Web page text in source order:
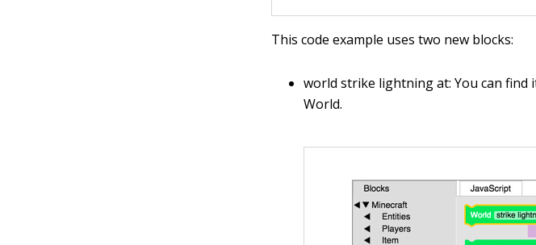
This code example uses two new blocks:
world strike lightning at: You can
World.